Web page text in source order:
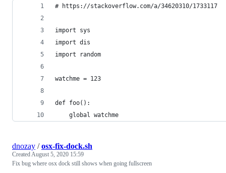
# https://stackoverflow.com/a/34620310/1733117
import sys
import dis
import random
watchme = 123
def foo():
    global watchme
dnozay /osx-fix-dock.sh
CreatedAugust 5, 2020 15:59
Fix bug where osx dock still shows when going fullscreen